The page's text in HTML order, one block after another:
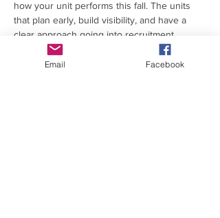
how your unit performs this fall. The units
that plan early, build visibility, and have a
clear approach going into recruitment
consistently see stronger results and less
stress later.
Email Facebook